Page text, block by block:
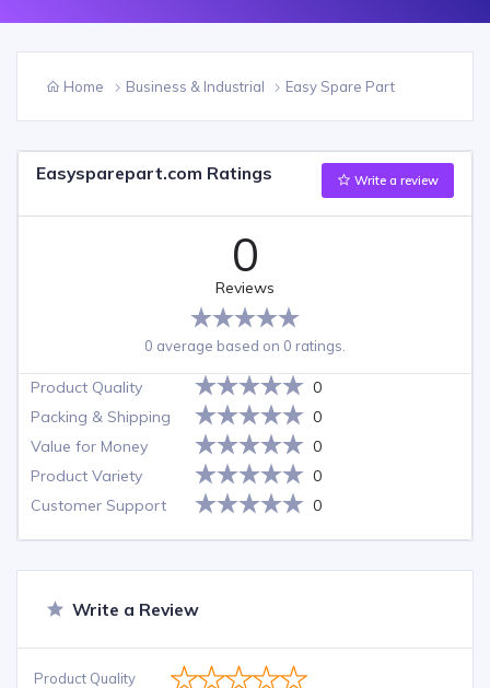
Home Business & Industrial Easy Spare Part
Easysparepart.com Ratings Write a review
0
Reviews
0 average based on 0 ratings.
Product Quality
0
Packing & Shipping
0
Value for Money
0
Product Variety
0
Customer Support
0
Write a Review
Product Quality